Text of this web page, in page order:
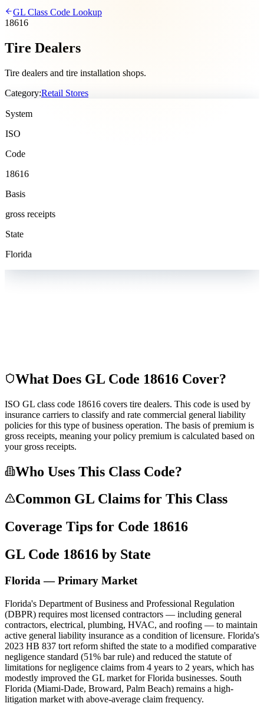
GL Class Code Lookup
18616
Tire Dealers
Tire dealers and tire installation shops.
Category:Retail Stores
System
ISO
Code
18616
Basis
gross receipts
State
Florida
What Does GL Code 18616 Cover?
ISO GL class code 18616 covers tire dealers. This code is used by
insurance carriers to classify and rate commercial general liability
policies for this type of business operation. The basis of premium is
gross receipts, meaning your policy premium is calculated based on
your gross receipts.
Who Uses This Class Code?
Common GL Claims for This Class
Coverage Tips for Code 18616
GL Code 18616 by State
Florida — Primary Market
Florida's Department of Business and Professional Regulation
(DBPR) requires most licensed contractors — including general
contractors, electrical, plumbing, HVAC, and roofing — to maintain
active general liability insurance as a condition of licensure. Florida's
2023 HB 837 tort reform shifted the state to a modified comparative
negligence standard (51% bar rule) and reduced the statute of
limitations for negligence claims from 4 years to 2 years, which has
modestly improved the GL market for Florida businesses. South
Florida (Miami-Dade, Broward, Palm Beach) remains a high-
litigation market with above-average claim frequency.